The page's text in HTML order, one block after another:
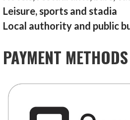
Leisure, sports and stadia
Local authority and public
PAYMENT